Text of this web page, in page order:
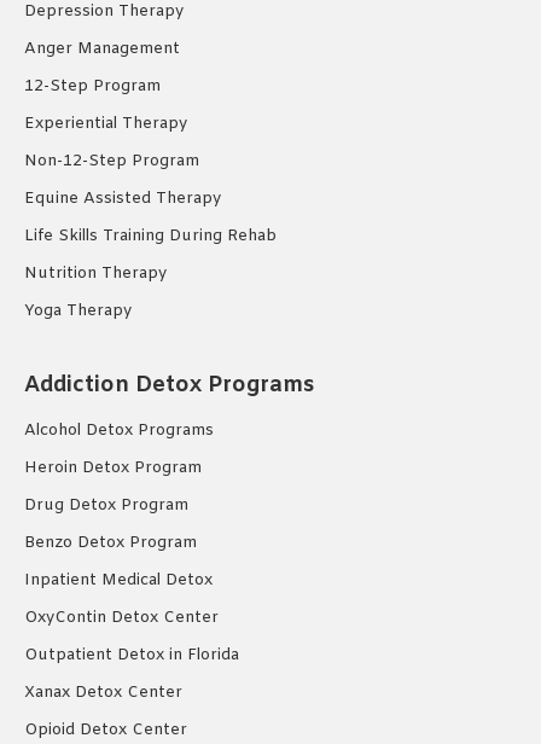
Depression Therapy
Anger Management
12-Step Program
Experiential Therapy
Non-12-Step Program
Equine Assisted Therapy
Life Skills Training During Rehab
Nutrition Therapy
Yoga Therapy
Addiction Detox Programs
Alcohol Detox Programs
Heroin Detox Program
Drug Detox Program
Benzo Detox Program
Inpatient Medical Detox
OxyContin Detox Center
Outpatient Detox in Florida
Xanax Detox Center
Opioid Detox Center